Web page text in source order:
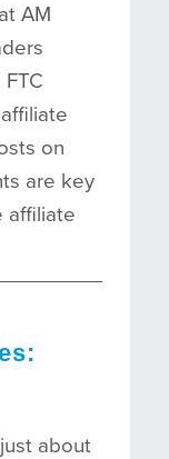
AM
on
are key
affiliate
about